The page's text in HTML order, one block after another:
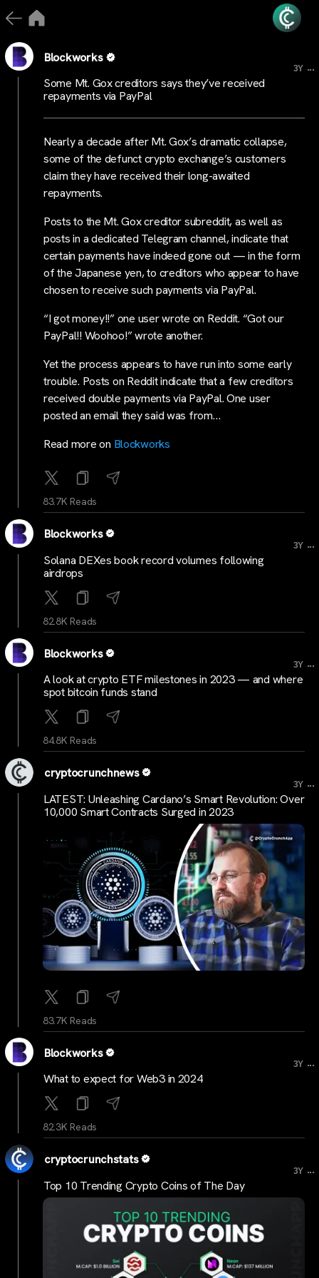
Blockworks
3Y ...
Some Mt. Gox creditors says they’ve received
repayments via PayPal
Nearly a decade after Mt. Gox’s dramatic collapse,
some of the defunct crypto exchange’s customers
claim they have received their long-awaited
repayments.
Posts to the Mt. Gox creditor subreddit, as well as
posts in a dedicated Telegram channel, indicate that
certain payments have indeed gone out — in the form
of the Japanese yen, to creditors who appear to have
chosen to receive such payments via PayPal.
“I got money!!” one user wrote on Reddit. “Got our
PayPal!! Woohoo!” wrote another.
Yet the process appears to have run into some early
trouble. Posts on Reddit indicate that a few creditors
received double payments via PayPal. One user
posted an email they said was from…
Read more on Blockworks
83.7K Reads
Blockworks
3Y ...
Solana DEXes book record volumes following
airdrops
82.8K Reads
Blockworks
3Y ...
A look at crypto ETF milestones in 2023 — and where
spot bitcoin funds stand
84.8K Reads
cryptocrunchnews
3Y ...
LATEST: Unleashing Cardano’s Smart Revolution: Over
10,000 Smart Contracts Surged in 2023
83.7K Reads
Blockworks
3Y ...
What to expect for Web3 in 2024
82.3K Reads
cryptocrunchstats
3Y ...
Top 10 Trending Crypto Coins of The Day